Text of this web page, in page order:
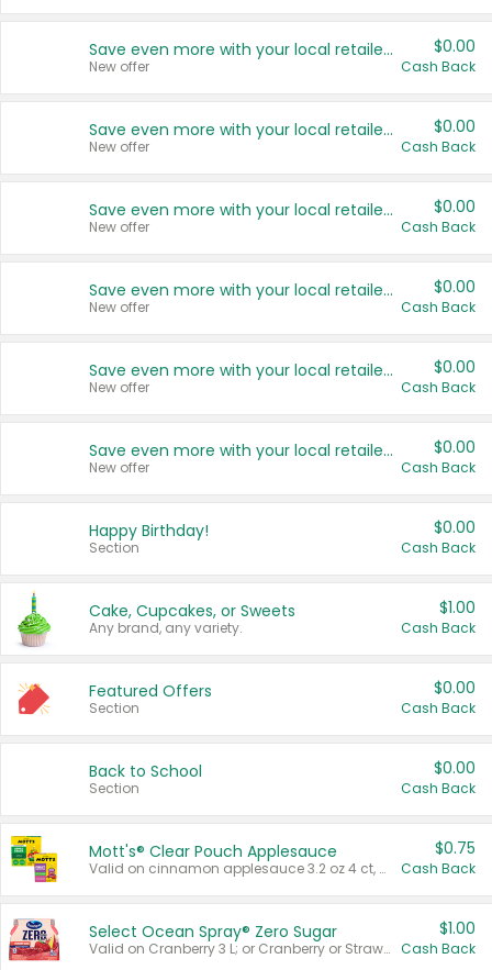
Save even more with your local retailers
New offer
$0.00
Cash Back
Save even more with your local retailers
New offer
$0.00
Cash Back
Save even more with your local retailers
New offer
$0.00
Cash Back
Save even more with your local retailers
New offer
$0.00
Cash Back
Save even more with your local retailers
New offer
$0.00
Cash Back
Save even more with your local retailers
New offer
$0.00
Cash Back
Happy Birthday!
Section
$0.00
Cash Back
Cake, Cupcakes, or Sweets
Any brand, any variety.
$1.00
Cash Back
Featured Offers
Section
$0.00
Cash Back
Back to School
Section
$0.00
Cash Back
Mott's® Clear Pouch Applesauce
Valid on cinnamon applesauce 3.2 oz 4 ct, applesauce 3.2 oz 4 ct, no sugar added applesauce 3.2 oz 4 ct, or fruit smoothie mixed berry 4.2 oz 4 ct.
$0.75
Cash Back
Select Ocean Spray® Zero Sugar
Valid on Cranberry 3 L; or Cranberry or Strawberry Mango 10 oz 6 ct.
$1.00
Cash Back